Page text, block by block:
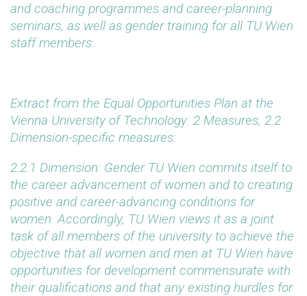
and coaching programmes and career-planning
seminars, as well as gender training for all TU Wien
staff members.
Extract from the Equal Opportunities Plan at the
Vienna University of Technology: 2 Measures, 2.2
Dimension-specific measures:
2.2.1 Dimension: Gender TU Wien commits itself to
the career advancement of women and to creating
positive and career-advancing conditions for
women. Accordingly, TU Wien views it as a joint
task of all members of the university to achieve the
objective that all women and men at TU Wien have
opportunities for development commensurate with
their qualifications and that any existing hurdles for